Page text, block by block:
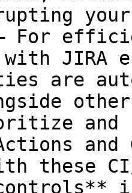
For
JIRA
are
and
and
these